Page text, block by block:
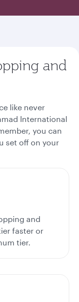
and
like never
International
you can
set off on your
and
faster or
tier.